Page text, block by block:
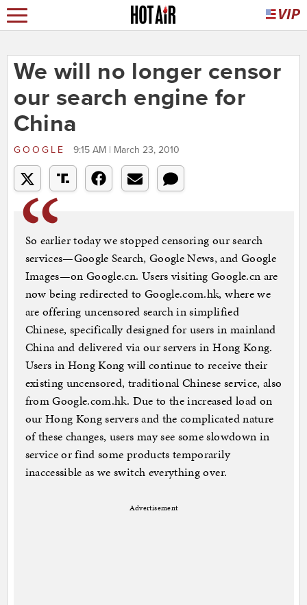
We will no longer censor
our search engine for
China
GOOGLE 9:15 AM | March 23, 2010
So earlier today we stopped censoring our search
services—Google Search, Google News, and Google
Images—on Google.cn. Users visiting Google.cn are
now being redirected to Google.com.hk, where we
are offering uncensored search in simplified
Chinese, specifically designed for users in mainland
China and delivered via our servers in Hong Kong.
Users in Hong Kong will continue to receive their
existing uncensored, traditional Chinese service, also
from Google.com.hk. Due to the increased load on
our Hong Kong servers and the complicated nature
of these changes, users may see some slowdown in
service or find some products temporarily
inaccessible as we switch everything over.
Advertisement